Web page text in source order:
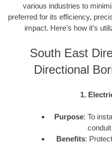
various industries to
preferred for its efficiency,
impact. Here’s how it’s
South East
Directional
1.
Purpose: To
Benefits: